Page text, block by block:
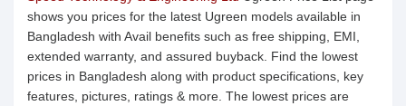
shows you prices for the latest Ugreen models available in
Bangladesh with Avail benefits such as free shipping, EMI,
extended warranty, and assured buyback. Find the lowest
prices in Bangladesh along with product specifications, key
features, pictures, ratings & more. The lowest prices are